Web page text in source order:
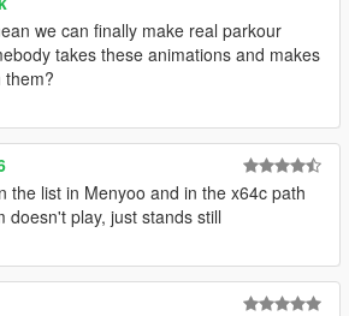
we can finally make real parkour
takes these animations and makes
them?
the list in Menyoo and in the x64c path
doesn't play, just stands still